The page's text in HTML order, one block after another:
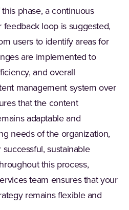
phase, a continuous
loop is suggested,
users to identify areas for
are implemented to
and overall
management system over
that the content
adaptable and
needs of the organization,
sustainable
this process,
team ensures that your
remains flexible and